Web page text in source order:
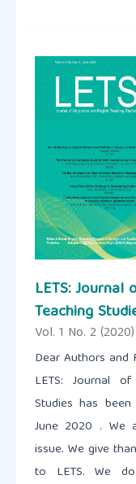
LETS: Journal
Teaching
Vol. 1 No. 2 (2020)
Dear Authors and
LETS: Journal
Studies has
June 2020 . We
issue. We give
to LETS. We